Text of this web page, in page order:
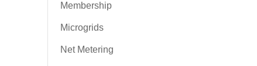
Membership
Microgrids
Net Metering